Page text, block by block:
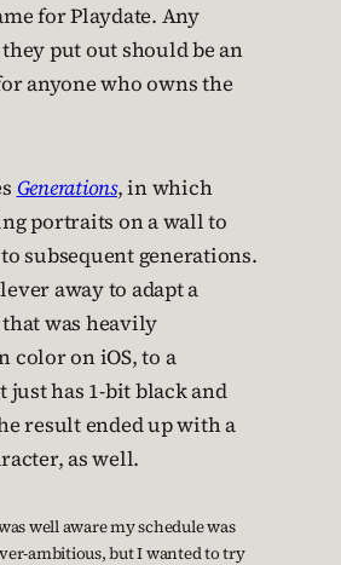
for Playdate. Any
put out should be an
anyone who owns the
Generations, in which
portraits on a wall to
subsequent generations.
away to adapt a
was heavily
color on iOS, to a
has 1-bit black and
result ended up with a
as well.
well aware my schedule was
ambitious, but I wanted to try